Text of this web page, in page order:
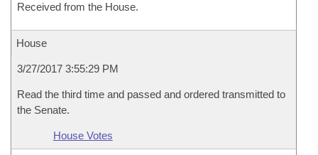
Received from the House.
House
3/27/2017 3:55:29 PM
Read the third time and passed and ordered transmitted to
the Senate.
House Votes